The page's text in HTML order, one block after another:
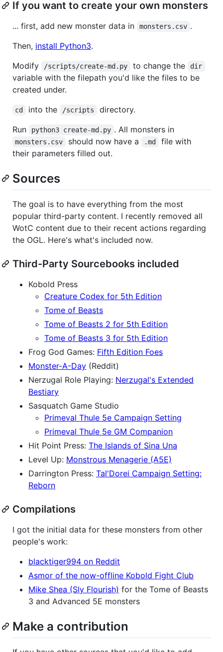
If you want to create your own monsters
... first, add new monster data in monsters.csv .
Then, install Python3.
Modify
/scripts/create-md.py to change the dir
variable with the filepath you'd like the files to be
created under.
cd into the /scripts
directory.
Run
python3 create-md.py . All monsters in
monsters.csv should now have a .md
file with
their parameters filled out.
Sources
The goal is to have everything from the most
popular third-party content. I recently removed all
WotC content due to their recent actions regarding
the OGL. Here's what's included now.
Third-Party Sourcebooks included
Kobold Press
Creature Codex for 5th Edition
Tome of Beasts
Tome of Beasts 2 for 5th Edition
Tome of Beasts 3 for 5th Edition
Frog God Games: Fifth Edition Foes
Monster-A-Day (Reddit)
Nerzugal Role Playing: Nerzugal's Extended
Bestiary
Sasquatch Game Studio
Primeval Thule 5e Campaign Setting
Primeval Thule 5e GM Companion
Hit Point Press: The Islands of Sina Una
Level Up: Monstrous Menagerie (A5E)
Darrington Press: Tal'Dorei Campaign Setting:
Reborn
Compilations
I got the initial data for these monsters from other
people's work:
blacktiger994 on Reddit
Asmor of the now-offline Kobold Fight Club
Mike Shea (Sly Flourish) for the Tome of Beasts
3 and Advanced 5E monsters
Make a contribution